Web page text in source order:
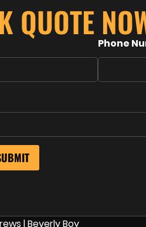
QUOTE
Phone